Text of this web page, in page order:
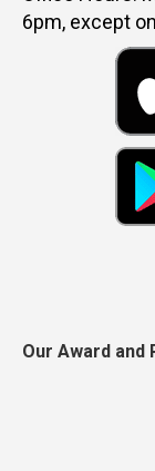
6pm, except
Our Award and